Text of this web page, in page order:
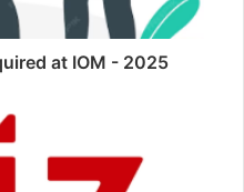
at IOM - 2025